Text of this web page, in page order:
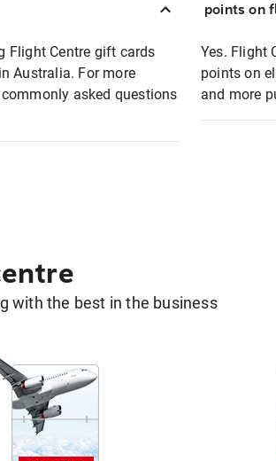
Flight Centre gift cards
Australia. For more
asked questions
points on
Yes. Flight
points on
and more
with the best in the business